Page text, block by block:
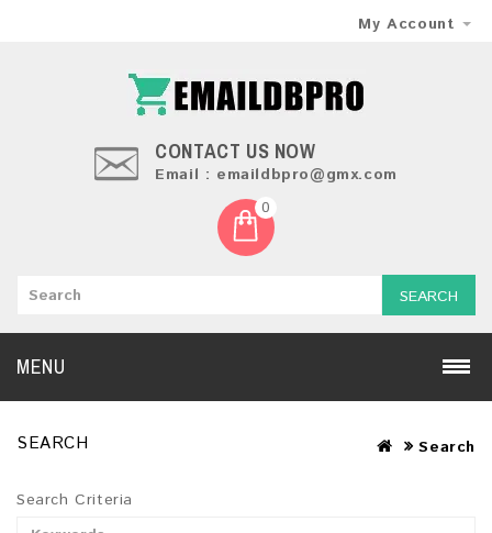
My Account
CONTACT US NOW
Email : emaildbpro@gmx.com
0
SEARCH
MENU
SEARCH Search
Search Criteria